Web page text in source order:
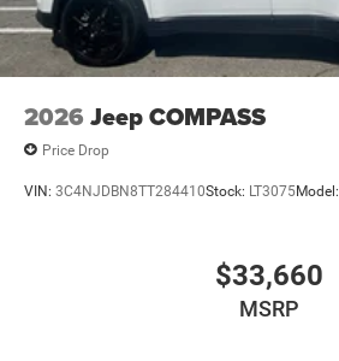
2026 Jeep COMPASS
Price Drop
VIN: 3C4NJDBN8TT284410Stock: LT3075Model:
$33,660
MSRP